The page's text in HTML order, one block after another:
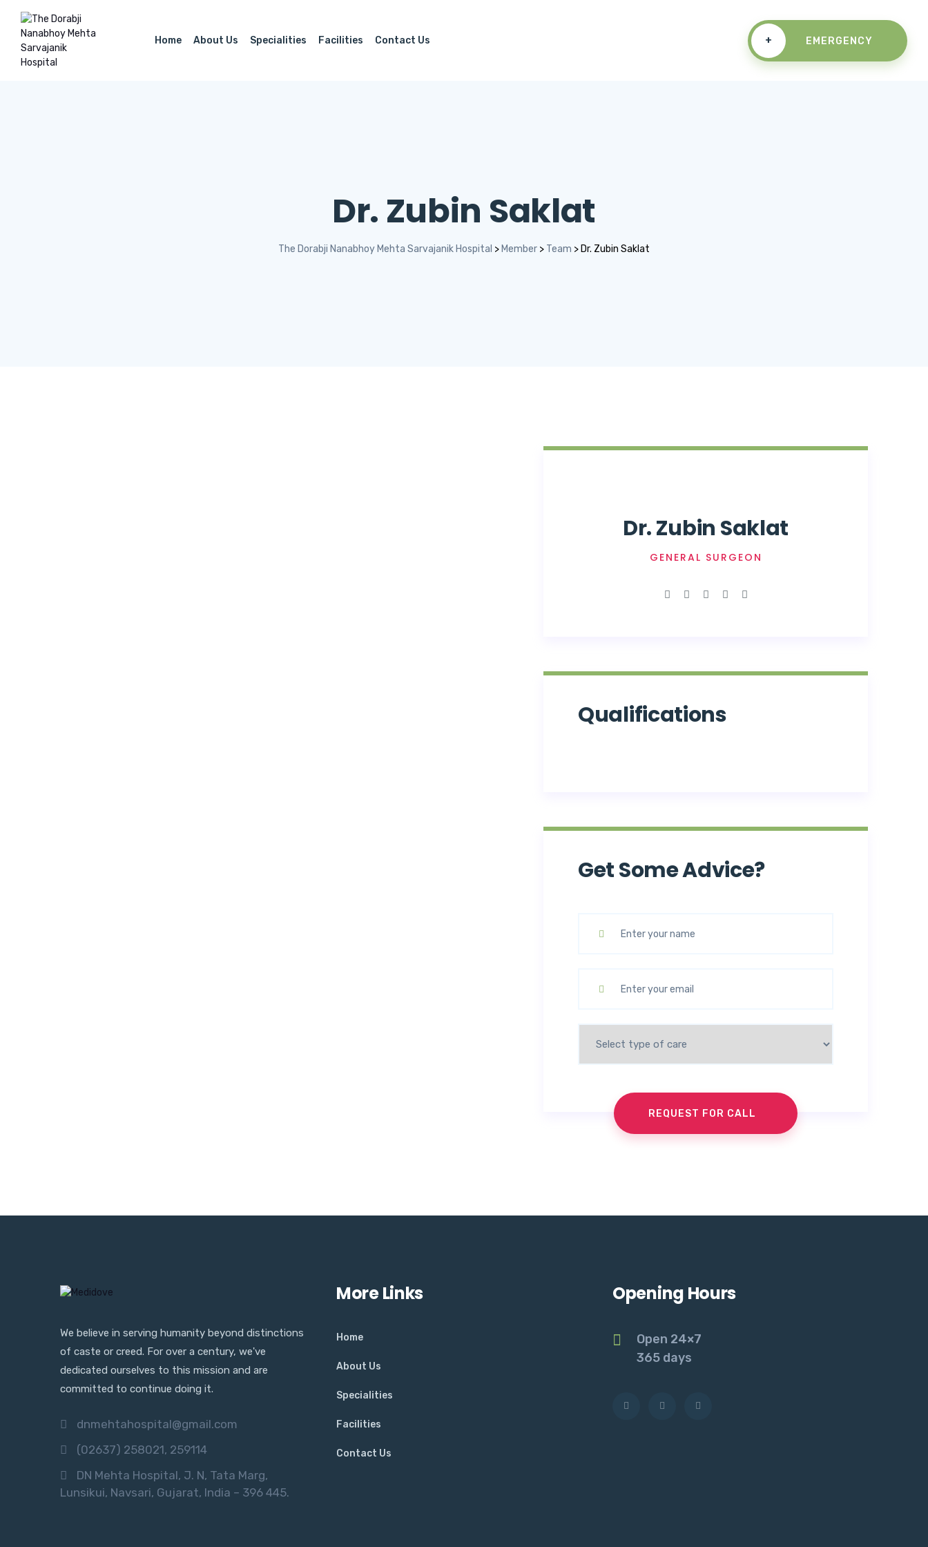
Home About Us Specialities Facilities Contact Us + EMERGENCY
Dr. Zubin Saklat
The Dorabji Nanabhoy Mehta Sarvajanik Hospital > Member > Team > Dr. Zubin Saklat
Dr. Zubin Saklat
GENERAL SURGEON
Qualifications
Get Some Advice?
We believe in serving humanity beyond distinctions
of caste or creed. For over a century, we've
dedicated ourselves to this mission and are
committed to continue doing it.
dnmehtahospital@gmail.com
(02637) 258021, 259114
DN Mehta Hospital, J. N, Tata Marg,
Lunsikui, Navsari, Gujarat, India – 396 445.
More Links
Home
About Us
Specialities
Facilities
Contact Us
Opening Hours
Open 24×7
365 days